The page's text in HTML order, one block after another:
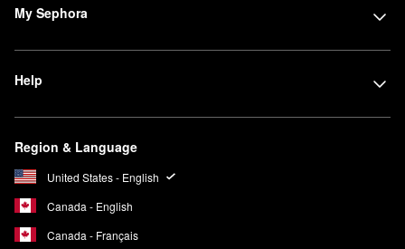
My Sephora
Help
Region & Language
United States - English
Canada - English
Canada - Français